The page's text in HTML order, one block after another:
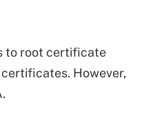
to root certificate
However,